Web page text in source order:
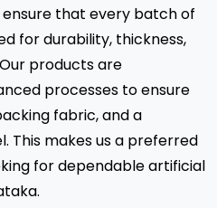
that every batch of
for durability, thickness,
products are
processes to ensure
fabric, and a
This makes us a preferred
for dependable artificial